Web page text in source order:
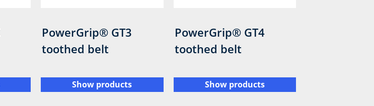
PowerGrip® GT3
toothed belt
Show products
PowerGrip® GT4
toothed belt
Show products